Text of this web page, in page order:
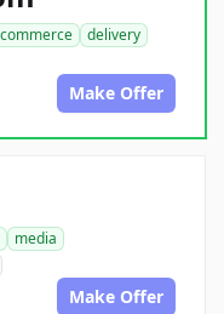
delivery
Make Offer
media
Make Offer